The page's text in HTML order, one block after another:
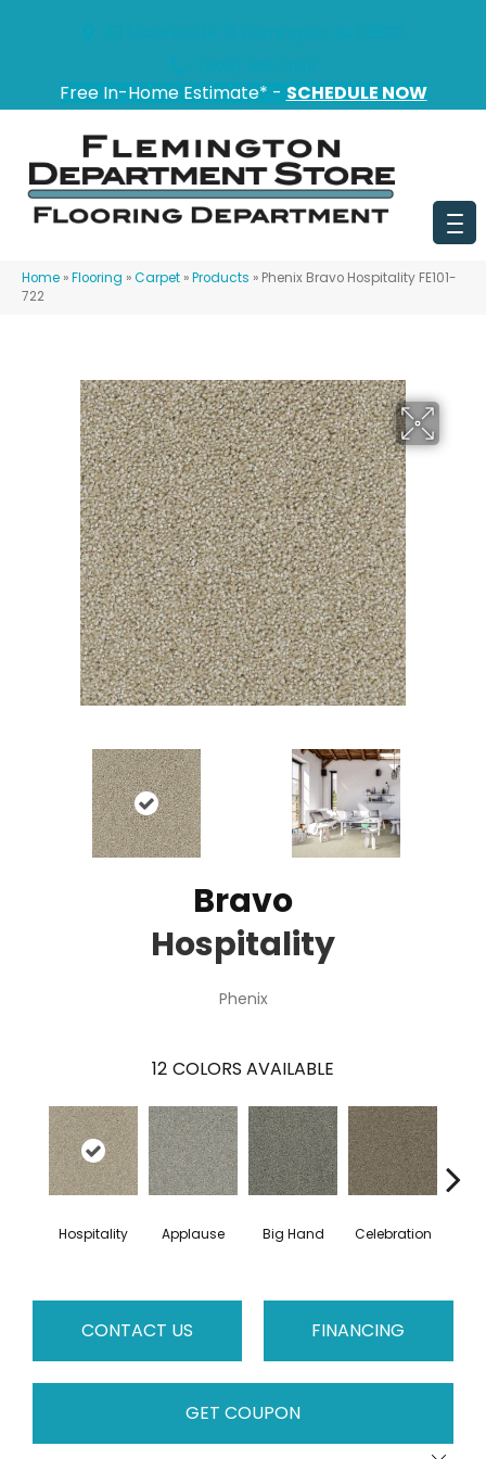
Free In-Home Estimate* - SCHEDULE NOW
Home »Flooring »Carpet »Products » Phenix Bravo Hospitality FE101-
722
Bravo
Hospitality
Phenix
12 COLORS AVAILABLE
Hospitality Applause Big Hand Celebration
CONTACT US FINANCING
GET COUPON